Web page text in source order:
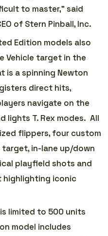
to master,” said
of Stern Pinball, Inc.
Edition models also
Vehicle target in the
is a spinning Newton
direct hits,
navigate on the
lights T. Rex modes. All
flippers, four custom
target, in-lane up/down
playfield shots and
highlighting iconic
limited to 500 units
model includes